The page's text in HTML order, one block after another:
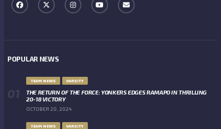
POPULAR NEWS
TEAM NEWS VARSITY
THE RETURN OF THE FORCE: YONKERS EDGES RAMAPO IN THRILLING
20-18 VICTORY
OCTOBER 20, 2024
TEAM NEWS VARSITY